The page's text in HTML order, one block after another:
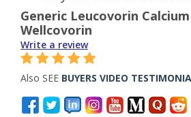
Generic Leucovorin
Wellcovorin
Write a review
Also SEE BUYERS VIDEO